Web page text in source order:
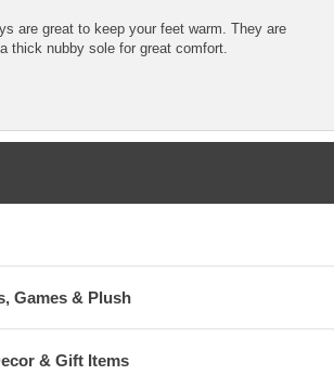
are great to keep your feet warm. They are
thick nubby sole for great comfort.
Games & Plush
& Gift Items